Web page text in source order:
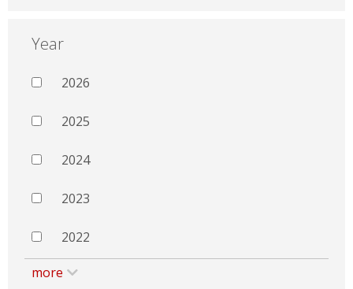
Year
2026
2025
2024
2023
2022
more